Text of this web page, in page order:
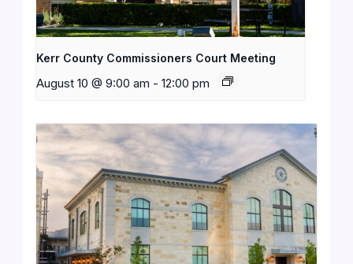
Kerr County Commissioners Court Meeting
August 10 @ 9:00 am - 12:00 pm